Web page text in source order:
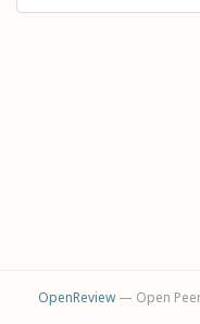
OpenReview— Open Peer